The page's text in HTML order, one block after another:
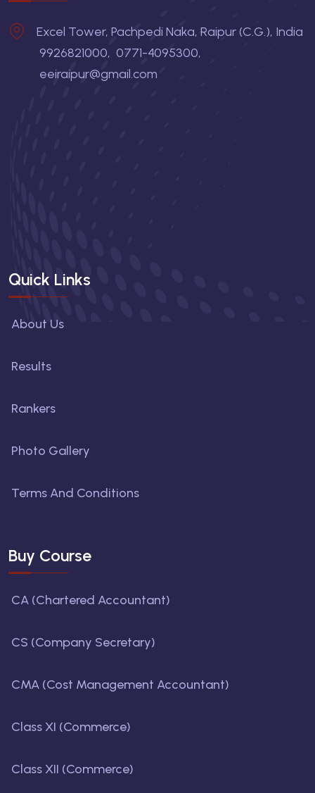
Excel Tower, Pachpedi Naka, Raipur (C.G.), India
9926821000, 0771-4095300,
eeiraipur@gmail.com
Quick Links
About Us
Results
Rankers
Photo Gallery
Terms And Conditions
Buy Course
CA (Chartered Accountant)
CS (Company Secretary)
CMA (Cost Management Accountant)
Class XI (Commerce)
Class XII (Commerce)